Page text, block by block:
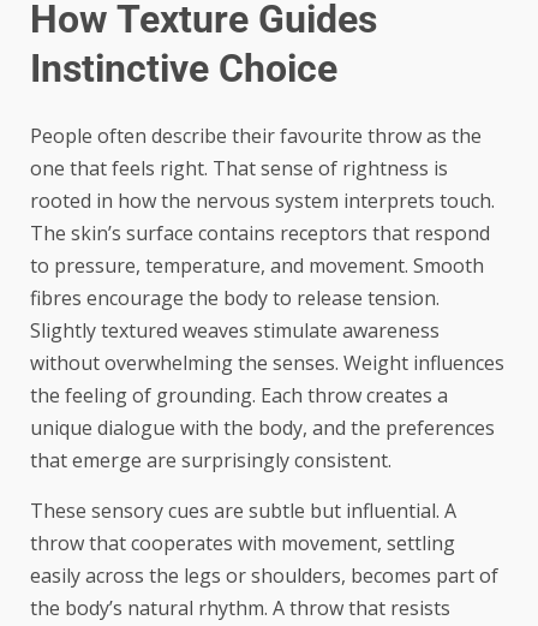
How Texture Guides
Instinctive Choice
People often describe their favourite throw as the
one that feels right. That sense of rightness is
rooted in how the nervous system interprets touch.
The skin’s surface contains receptors that respond
to pressure, temperature, and movement. Smooth
fibres encourage the body to release tension.
Slightly textured weaves stimulate awareness
without overwhelming the senses. Weight influences
the feeling of grounding. Each throw creates a
unique dialogue with the body, and the preferences
that emerge are surprisingly consistent.
These sensory cues are subtle but influential. A
throw that cooperates with movement, settling
easily across the legs or shoulders, becomes part of
the body’s natural rhythm. A throw that resists